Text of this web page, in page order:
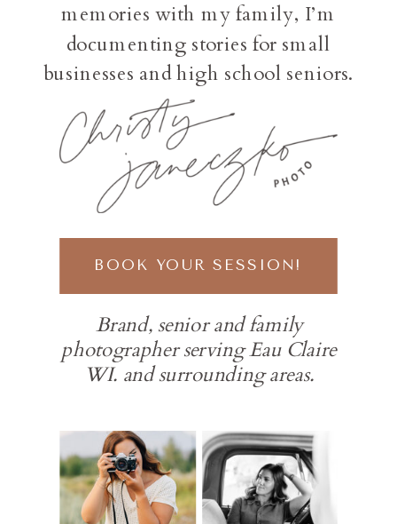
Brand, senior and family
photographer serving Eau Claire
WI. and surrounding areas.
BOOK YOUR SESSION!
memories with my family, I’m
documenting stories for small
businesses and high school seniors.